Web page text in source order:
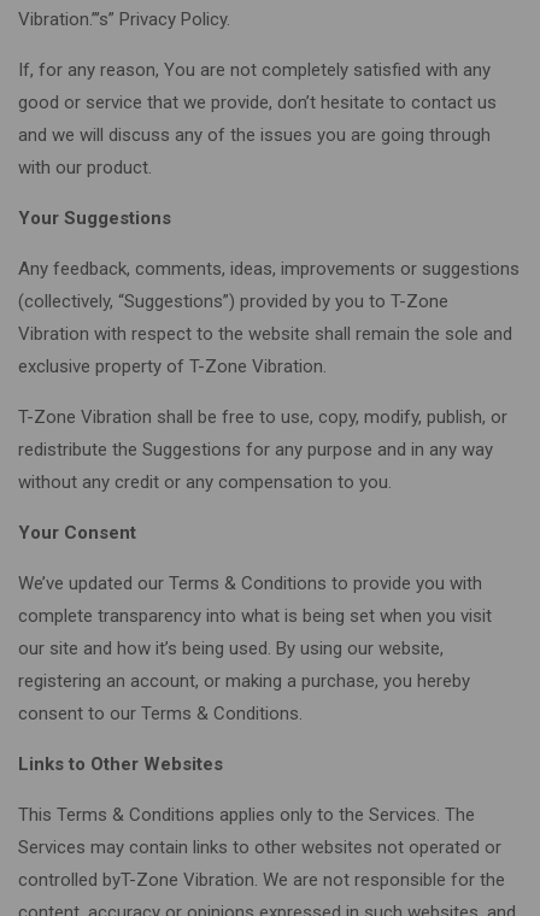
Vibration.”’s” Privacy Policy.
If, for any reason, You are not completely satisfied with any
good or service that we provide, don’t hesitate to contact us
and we will discuss any of the issues you are going through
with our product.
Your Suggestions
Any feedback, comments, ideas, improvements or suggestions
(collectively, “Suggestions”) provided by you to T-Zone
Vibration with respect to the website shall remain the sole and
exclusive property of T-Zone Vibration.
T-Zone Vibration shall be free to use, copy, modify, publish, or
redistribute the Suggestions for any purpose and in any way
without any credit or any compensation to you.
Your Consent
We’ve updated our Terms & Conditions to provide you with
complete transparency into what is being set when you visit
our site and how it’s being used. By using our website,
registering an account, or making a purchase, you hereby
consent to our Terms & Conditions.
Links to Other Websites
This Terms & Conditions applies only to the Services. The
Services may contain links to other websites not operated or
controlled byT-Zone Vibration. We are not responsible for the